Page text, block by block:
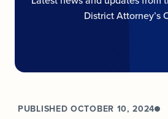
District Attorney’s
PUBLISHED OCTOBER 10, 2024